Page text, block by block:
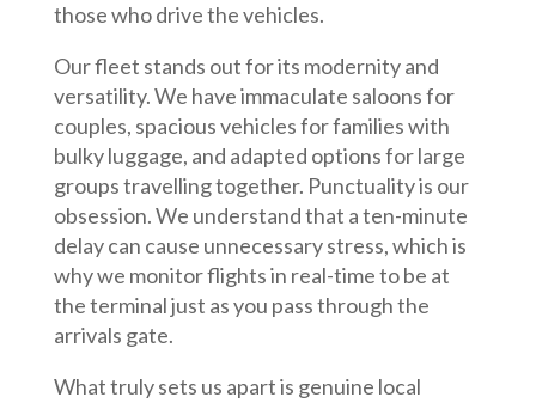
those who drive the vehicles.
Our fleet stands out for its modernity and
versatility. We have immaculate saloons for
couples, spacious vehicles for families with
bulky luggage, and adapted options for large
groups travelling together. Punctuality is our
obsession. We understand that a ten-minute
delay can cause unnecessary stress, which is
why we monitor flights in real-time to be at
the terminal just as you pass through the
arrivals gate.
What truly sets us apart is genuine local